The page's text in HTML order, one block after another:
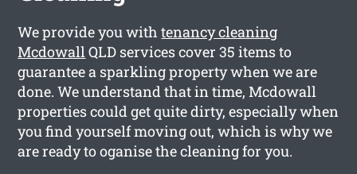
We provide you withtenancy cleaning
McdowallQLD services cover 35 items to
guarantee a sparkling property when we are
done. We understand that in time, Mcdowall
properties could get quite dirty, especially when
you find yourself moving out, which is why we
are ready to oganise the cleaning for you.